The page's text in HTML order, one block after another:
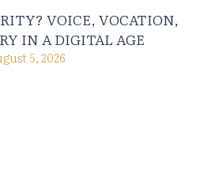
VOICE, VOCATION,
IN A DIGITAL AGE
5, 2026